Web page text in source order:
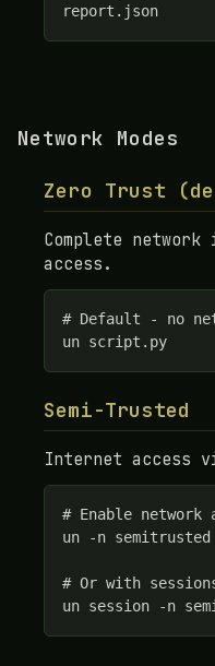
report.json
Network Modes
Zero Trust
Complete
access.
# Default - no
un script.py
Semi-Trusted
Internet access
# Enable network
un -n
# Or with
un session -n